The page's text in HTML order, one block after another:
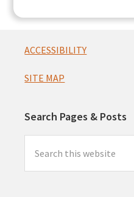
Footer
ACCESSIBILITY
SITE MAP
Search Pages & Posts
this
website